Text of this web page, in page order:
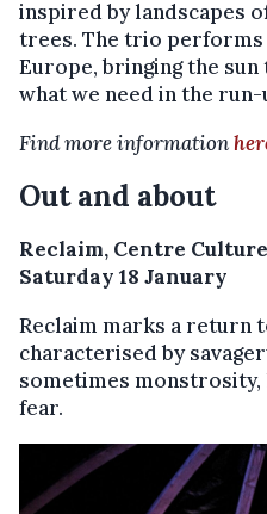
inspired by landscapes
trees. The trio
Europe, bringing the sun
what we need in the
Find more information
Out and about
Reclaim, Centre
Saturday 18 January
Reclaim marks a return
characterised by
sometimes
fear.